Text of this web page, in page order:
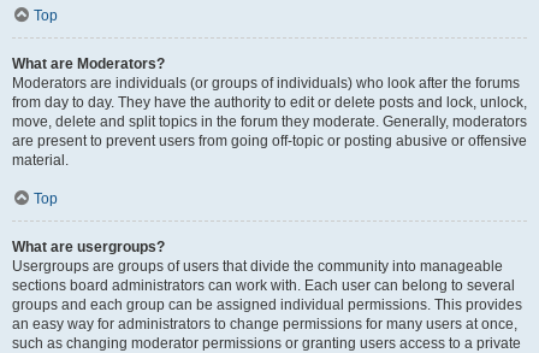
Top
What are Moderators?
Moderators are individuals (or groups of individuals) who look after the forums
from day to day. They have the authority to edit or delete posts and lock, unlock,
move, delete and split topics in the forum they moderate. Generally, moderators
are present to prevent users from going off-topic or posting abusive or offensive
material.
Top
What are usergroups?
Usergroups are groups of users that divide the community into manageable
sections board administrators can work with. Each user can belong to several
groups and each group can be assigned individual permissions. This provides
an easy way for administrators to change permissions for many users at once,
such as changing moderator permissions or granting users access to a private